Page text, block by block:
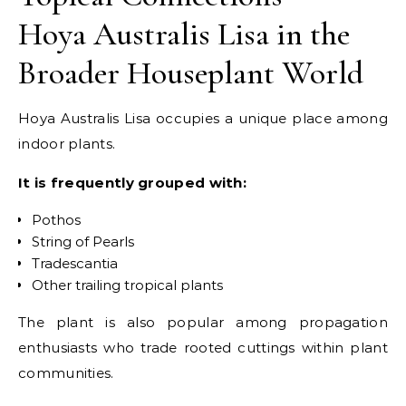
Hoya Australis Lisa in the
Broader Houseplant World
Hoya Australis Lisa occupies a unique place among
indoor plants.
It is frequently grouped with:
Pothos
String of Pearls
Tradescantia
Other trailing tropical plants
The plant is also popular among propagation
enthusiasts who trade rooted cuttings within plant
communities.